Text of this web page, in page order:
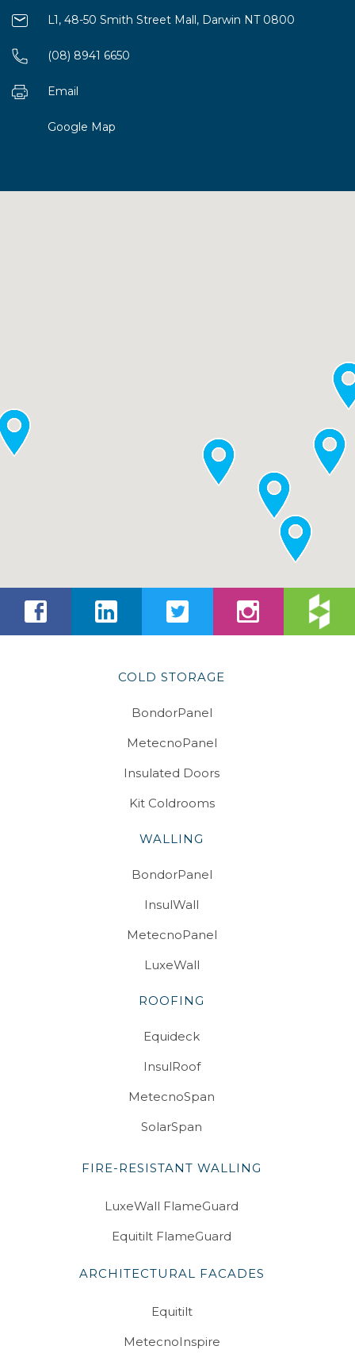
L1, 48-50 Smith Street Mall, Darwin NT 0800
(08) 8941 6650
Email
Google Map
COLD STORAGE
BondorPanel
MetecnoPanel
Insulated Doors
Kit Coldrooms
WALLING
BondorPanel
InsulWall
MetecnoPanel
LuxeWall
ROOFING
Equideck
InsulRoof
MetecnoSpan
SolarSpan
FIRE-RESISTANT WALLING
LuxeWall FlameGuard
Equitilt FlameGuard
ARCHITECTURAL FACADES
Equitilt
MetecnoInspire